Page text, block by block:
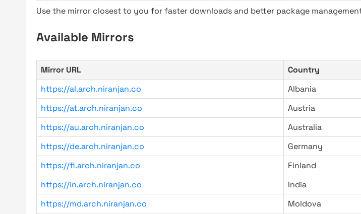
Use the mirror closest to you for faster downloads and better package
Available Mirrors
Mirror URL Country
https://al.arch.niranjan.co
Albania
https://at.arch.niranjan.co
Austria
https://au.arch.niranjan.co
Australia
https://de.arch.niranjan.co
Germany
https://fi.arch.niranjan.co
Finland
https://in.arch.niranjan.co
India
https://md.arch.niranjan.co
Moldova